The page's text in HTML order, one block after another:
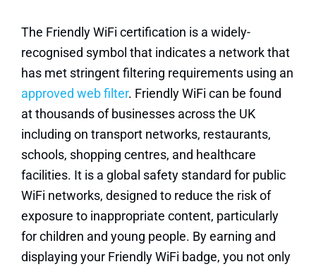
The Friendly WiFi certification is a widely-
recognised symbol that indicates a network that
has met stringent filtering requirements using an
approved web filter. Friendly WiFi can be found
at thousands of businesses across the UK
including on transport networks, restaurants,
schools, shopping centres, and healthcare
facilities. It is a global safety standard for public
WiFi networks, designed to reduce the risk of
exposure to inappropriate content, particularly
for children and young people. By earning and
displaying your Friendly WiFi badge, you not only